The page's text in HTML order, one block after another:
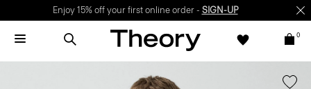
Enjoy 15% off your first online order - SIGN-UP
0